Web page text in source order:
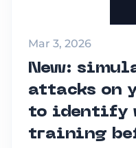
Mar 3, 2026
New:
attacks on
to identify
training